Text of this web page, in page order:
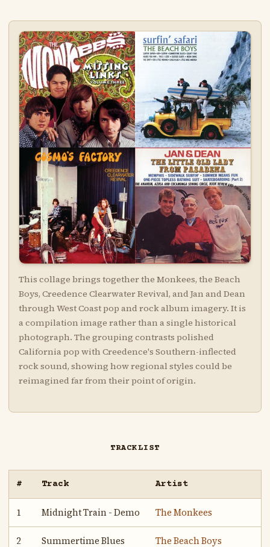
This collage brings together the Monkees, the Beach
Boys, Creedence Clearwater Revival, and Jan and Dean
through West Coast pop and rock album imagery. It is
a compilation image rather than a single historical
photograph. The grouping contrasts polished
California pop with Creedence's Southern-inflected
rock sound, showing how regional styles could be
reimagined far from their point of origin.
TRACKLIST
# Track Artist
1 Midnight Train - Demo The Monkees
2 Summertime Blues The Beach Boys